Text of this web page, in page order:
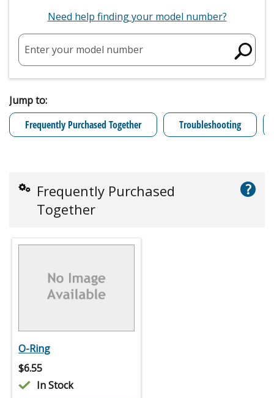
Need help finding your model number?
Enter your model number
Jump to:
Frequently Purchased Together
Troubleshooting
Frequently Purchased
Together
?
O-Ring
$6.55
In Stock